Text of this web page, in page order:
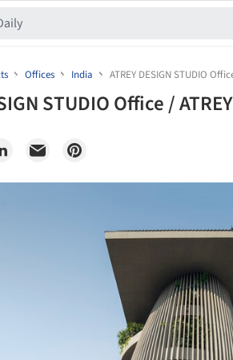
Offices India ATREY DESIGN STUDIO
STUDIO Office /